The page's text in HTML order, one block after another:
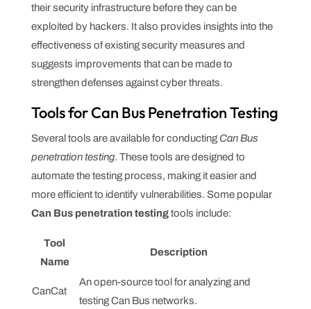
their security infrastructure before they can be
exploited by hackers. It also provides insights into the
effectiveness of existing security measures and
suggests improvements that can be made to
strengthen defenses against cyber threats.
Tools for Can Bus Penetration Testing
Several tools are available for conducting Can Bus
penetration testing. These tools are designed to
automate the testing process, making it easier and
more efficient to identify vulnerabilities. Some popular
Can Bus penetration testingtools include:
Tool
Name
Description
CanCat
An open-source tool for analyzing and
testing Can Bus networks.